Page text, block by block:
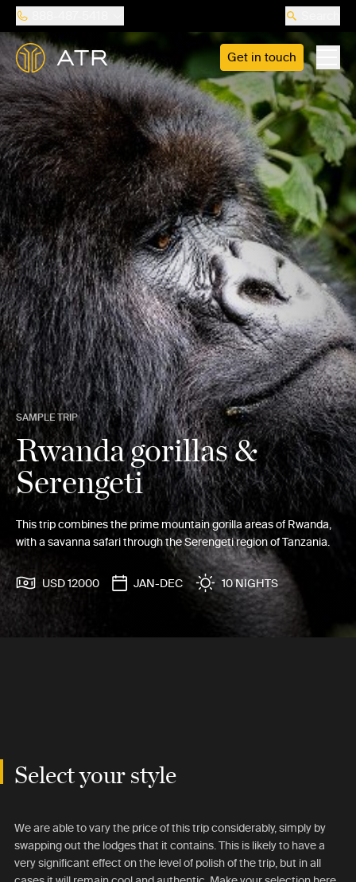
Get in touch
SAMPLE TRIP
Rwanda gorillas &
Serengeti
This trip combines the prime mountain gorilla areas of Rwanda,
with a savanna safari through the Serengeti region of Tanzania.
USD 12000 JAN-DEC 10 NIGHTS
Select your style
We are able to vary the price of this trip considerably, simply by
swapping out the lodges that it contains. This is likely to have a
very significant effect on the level of polish of the trip, but in all